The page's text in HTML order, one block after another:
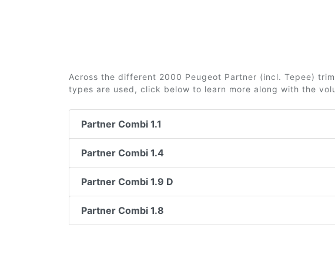
Across the different 2000 Peugeot Partner (incl. Tepee)
types are used, click below to learn more along with the
Partner Combi 1.1
Partner Combi 1.4
Partner Combi 1.9 D
Partner Combi 1.8